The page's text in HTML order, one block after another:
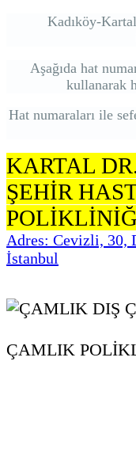
Kadıköy-
Aşağıda hat
kullanarak
Hat numaraları ile
KARTAL
ŞEHİR
Adres: Cevizli, 30,
İstanbul
ÇAMLIK